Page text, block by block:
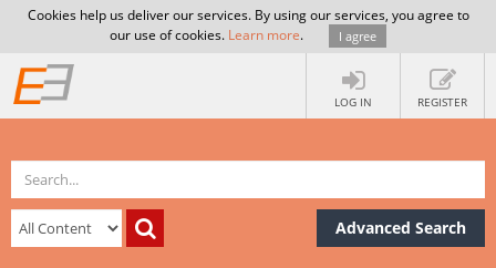
Cookies help us deliver our services. By using our services, you agree to
our use of cookies. Learn more. I agree
LOG IN REGISTER
Advanced Search